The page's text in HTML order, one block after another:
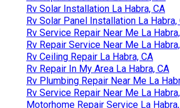
Rv Solar Installation La Habra, CA
Rv Solar Panel Installation La Habra,
Rv Service Repair Near Me La
Rv Repair Service Near Me La
Rv Ceiling Repair La Habra, CA
Rv Repair In My Area La Habra, CA
Rv Plumbing Repair Near Me La
Rv Service Repair Near Me La
Motorhome Repair Service La